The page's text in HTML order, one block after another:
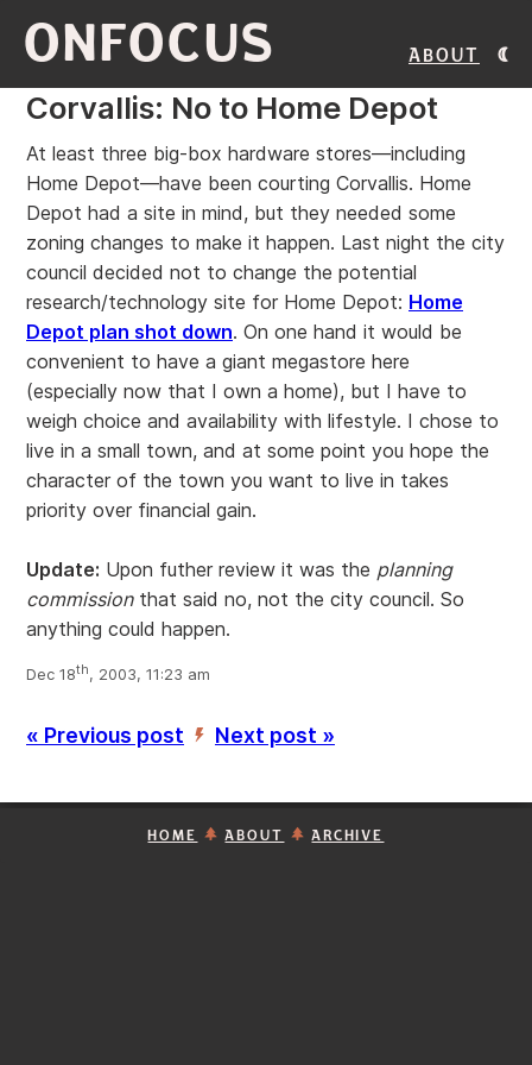
ONFOCUS About
Corvallis: No to Home Depot
At least three big-box hardware stores—including
Home Depot—have been courting Corvallis. Home
Depot had a site in mind, but they needed some
zoning changes to make it happen. Last night the city
council decided not to change the potential
research/technology site for Home Depot: Home
Depot plan shot down. On one hand it would be
convenient to have a giant megastore here
(especially now that I own a home), but I have to
weigh choice and availability with lifestyle. I chose to
live in a small town, and at some point you hope the
character of the town you want to live in takes
priority over financial gain.
Update: Upon futher review it was the planning
commissionthat said no, not the city council. So
anything could happen.
Dec 18th, 2003, 11:23 am
« Previous post ’ Next post »
HOME ABOUT ARCHIVE